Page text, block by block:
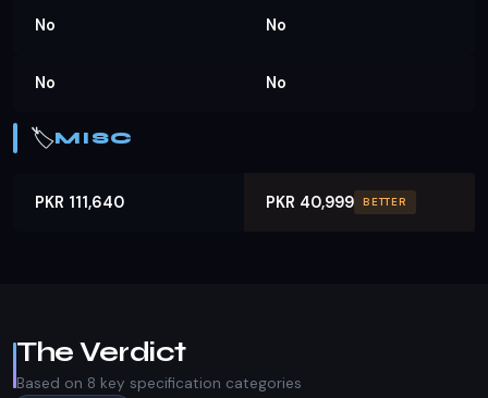
No No
No No
🏷️MISC
PKR 111,640 PKR 40,999 BETTER
The Verdict
Based on 8 key specification categories